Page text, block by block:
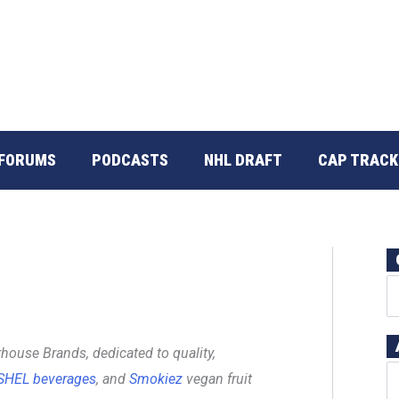
PODCASTS NHL DRAFT CAP
Brands, dedicated to quality,
beverages, and Smokiez vegan fruit